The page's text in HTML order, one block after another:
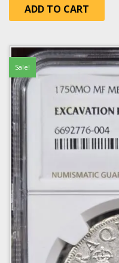
ADD TO CART
Sale!